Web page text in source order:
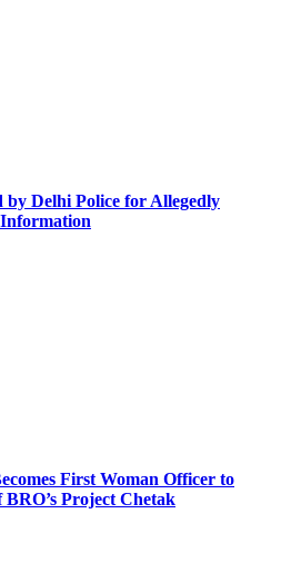
Delhi Police for Allegedly
First Woman Officer to
Project Chetak